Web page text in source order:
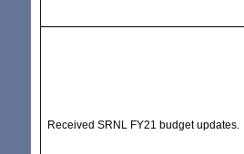
Received SRNL FY21 budget updates.